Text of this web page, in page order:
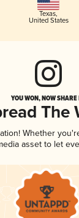
Texas,
United States
YOU WON, NOW
The
Whether
asset to let